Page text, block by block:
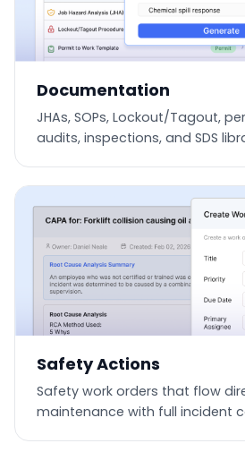
Documentation
JHAs, SOPs, Lockout/Tagout,
audits, inspections, and SDS
Safety Actions
Safety work orders that flow
maintenance with full incident